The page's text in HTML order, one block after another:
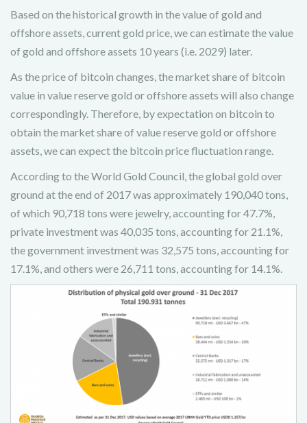
Based on the historical growth in the value of gold and
offshore assets, current gold price, we can estimate the value
of gold and offshore assets 10 years (i.e. 2029) later.
As the price of bitcoin changes, the market share of bitcoin
value in value reserve gold or offshore assets will also change
correspondingly. Therefore, by expectation on bitcoin to
obtain the market share of value reserve gold or offshore
assets, we can expect the bitcoin price fluctuation range.
According to the World Gold Council, the global gold over
ground at the end of 2017 was approximately 190,040 tons,
of which 90,718 tons were jewelry, accounting for 47.7%,
private investment was 40,035 tons, accounting for 21.1%,
the government investment was 32,575 tons, accounting for
17.1%, and others were 26,711 tons, accounting for 14.1%.